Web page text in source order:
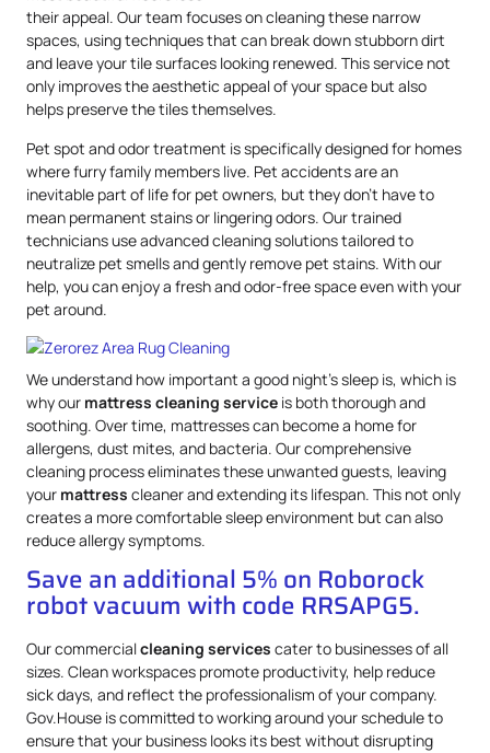
their appeal. Our team focuses on cleaning these narrow
spaces, using techniques that can break down stubborn dirt
and leave your tile surfaces looking renewed. This service not
only improves the aesthetic appeal of your space but also
helps preserve the tiles themselves.
Pet spot and odor treatment is specifically designed for homes
where furry family members live. Pet accidents are an
inevitable part of life for pet owners, but they don’t have to
mean permanent stains or lingering odors. Our trained
technicians use advanced cleaning solutions tailored to
neutralize pet smells and gently remove pet stains. With our
help, you can enjoy a fresh and odor-free space even with your
pet around.
We understand how important a good night’s sleep is, which is
why our mattress cleaning service is both thorough and
soothing. Over time, mattresses can become a home for
allergens, dust mites, and bacteria. Our comprehensive
cleaning process eliminates these unwanted guests, leaving
your mattress cleaner and extending its lifespan. This not only
creates a more comfortable sleep environment but can also
reduce allergy symptoms.
Save an additional 5% on Roborock
robot vacuum with code RRSAPG5.
Our commercialcleaning services cater to businesses of all
sizes. Clean workspaces promote productivity, help reduce
sick days, and reflect the professionalism of your company.
Gov.House is committed to working around your schedule to
ensure that your business looks its best without disrupting